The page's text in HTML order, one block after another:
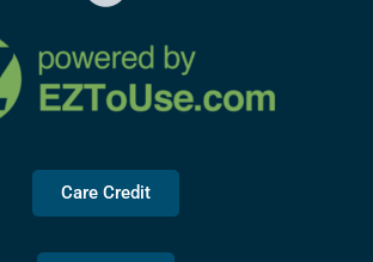
Care Credit